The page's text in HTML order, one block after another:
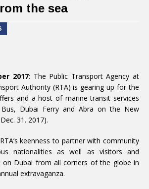
the sea
2017: The Public Transport Agency at
Authority (RTA) is gearing up for the
and a host of marine transit services
Dubai Ferry and Abra on the New
31. 2017).
keenness to partner with community
nationalities as well as visitors and
on Dubai from all corners of the globe in
extravaganza.